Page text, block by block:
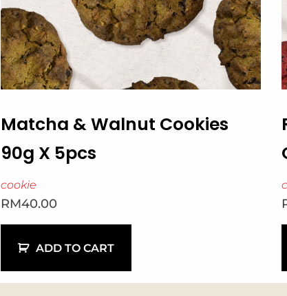
Matcha & Walnut Cookies
90g X 5pcs
cookie
RM40.00
ADD TO CART